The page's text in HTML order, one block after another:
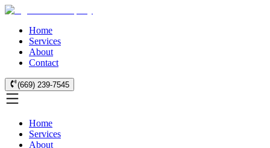
Home
Services
About
Contact
(669) 239-7545
Home
Services
About